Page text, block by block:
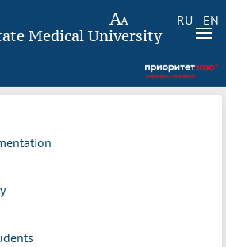
RU EN
Medical University